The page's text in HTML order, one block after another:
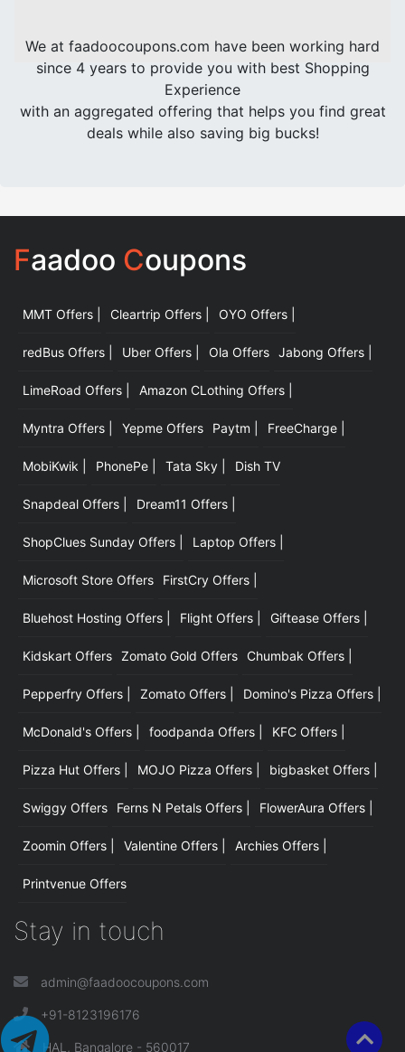
We at faadoocoupons.com have been working hard
since 4 years to provide you with best Shopping
Experience
with an aggregated offering that helps you find great
deals while also saving big bucks!
Faadoo Coupons
MMT Offers | Cleartrip Offers | OYO Offers |
redBus Offers | Uber Offers | Ola Offers Jabong Offers |
LimeRoad Offers | Amazon CLothing Offers |
Myntra Offers | Yepme Offers Paytm | FreeCharge |
MobiKwik | PhonePe | Tata Sky | Dish TV
Snapdeal Offers | Dream11 Offers |
ShopClues Sunday Offers | Laptop Offers |
Microsoft Store Offers FirstCry Offers |
Bluehost Hosting Offers | Flight Offers | Giftease Offers |
Kidskart Offers Zomato Gold Offers Chumbak Offers |
Pepperfry Offers | Zomato Offers | Domino's Pizza Offers |
McDonald's Offers | foodpanda Offers | KFC Offers |
Pizza Hut Offers | MOJO Pizza Offers | bigbasket Offers |
Swiggy Offers Ferns N Petals Offers | FlowerAura Offers |
Zoomin Offers | Valentine Offers | Archies Offers |
Printvenue Offers
Stay in touch
admin@faadoocoupons.com
+91-8123196176
HAL, Bangalore - 560017